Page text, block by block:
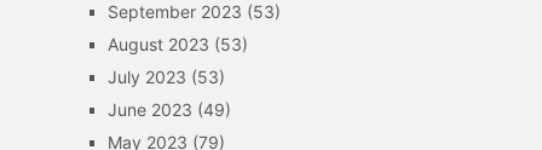
September 2023 (53)
August 2023 (53)
July 2023 (53)
June 2023 (49)
May 2023 (79)